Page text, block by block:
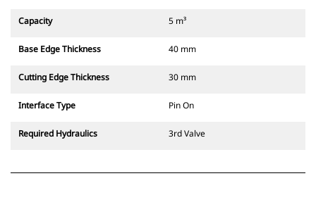
Capacity 5 m³
Base Edge Thickness 40 mm
Cutting Edge Thickness 30 mm
Interface Type Pin On
Required Hydraulics 3rd Valve